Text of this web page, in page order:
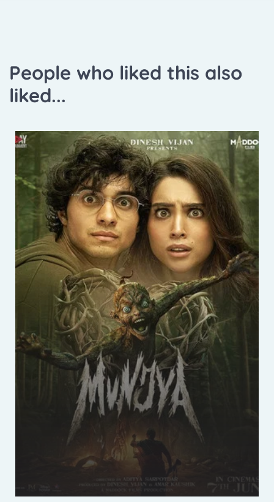
People who liked this also
liked...